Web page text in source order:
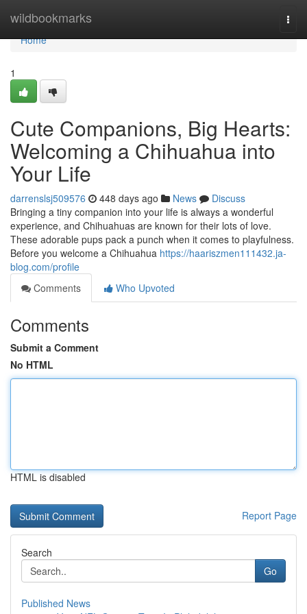
wildbookmarks
Home
Home
1
Cute Companions, Big Hearts:
Welcoming a Chihuahua into
Your Life
darrenslsj509576 448 days ago News
Discuss
Bringing a tiny companion into your life is always a wonderful
experience, and Chihuahuas are known for their lots of love.
These adorable pups pack a punch when it comes to playfulness.
Before you welcome a Chihuahua https://haariszmen111432.ja-
blog.com/profile
Comments
Who Upvoted
Comments
Submit a Comment
No HTML
HTML is disabled
Report Page
Search
Go
Published News